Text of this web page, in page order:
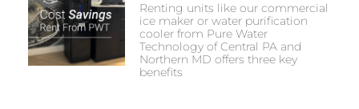
Renting units like our commercial
ice maker or water purification
cooler from Pure Water
Technology of Central PA and
Northern MD offers three key
benefits